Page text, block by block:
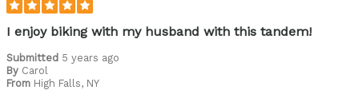
I enjoy biking with my husband with this tandem!
Submitted 5 years ago
By Carol
From High Falls, NY